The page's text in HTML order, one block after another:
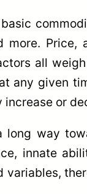
Price,
all
any given
or
way
innate